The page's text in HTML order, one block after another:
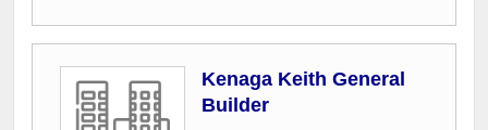
Kenaga Keith General
Builder